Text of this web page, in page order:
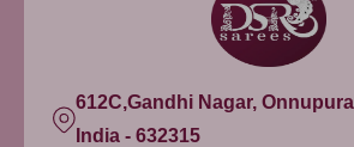
612C,Gandhi Nagar,
India - 632315